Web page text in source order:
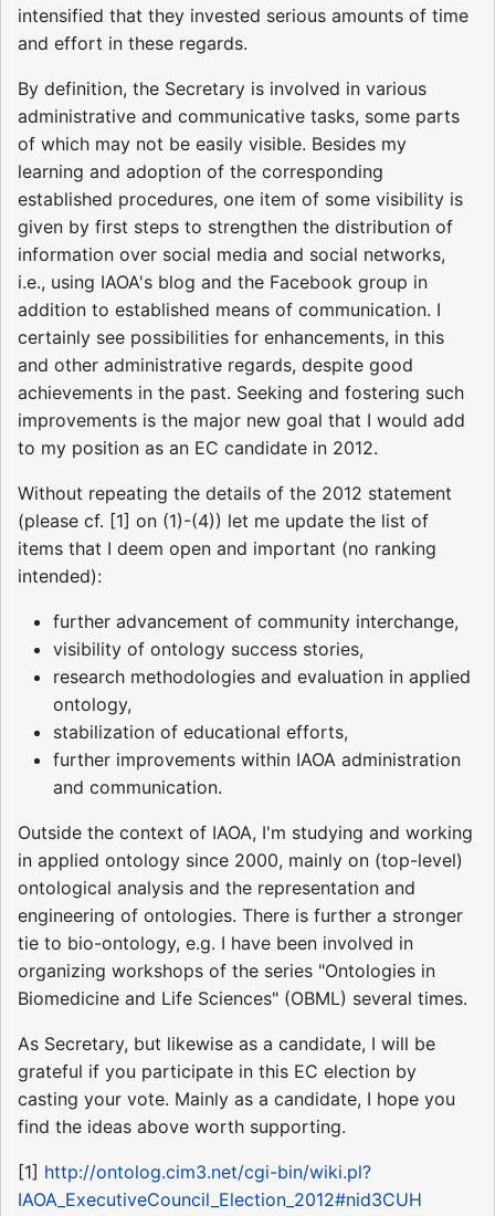
intensified that they invested serious amounts of time
and effort in these regards.
By definition, the Secretary is involved in various
administrative and communicative tasks, some parts
of which may not be easily visible. Besides my
learning and adoption of the corresponding
established procedures, one item of some visibility is
given by first steps to strengthen the distribution of
information over social media and social networks,
i.e., using IAOA's blog and the Facebook group in
addition to established means of communication. I
certainly see possibilities for enhancements, in this
and other administrative regards, despite good
achievements in the past. Seeking and fostering such
improvements is the major new goal that I would add
to my position as an EC candidate in 2012.
Without repeating the details of the 2012 statement
(please cf. [1] on (1)-(4)) let me update the list of
items that I deem open and important (no ranking
intended):
further advancement of community interchange,
visibility of ontology success stories,
research methodologies and evaluation in applied
ontology,
stabilization of educational efforts,
further improvements within IAOA administration
and communication.
Outside the context of IAOA, I'm studying and working
in applied ontology since 2000, mainly on (top-level)
ontological analysis and the representation and
engineering of ontologies. There is further a stronger
tie to bio-ontology, e.g. I have been involved in
organizing workshops of the series "Ontologies in
Biomedicine and Life Sciences" (OBML) several times.
As Secretary, but likewise as a candidate, I will be
grateful if you participate in this EC election by
casting your vote. Mainly as a candidate, I hope you
find the ideas above worth supporting.
[1] http://ontolog.cim3.net/cgi-bin/wiki.pl?
IAOA_ExecutiveCouncil_Election_2012#nid3CUH